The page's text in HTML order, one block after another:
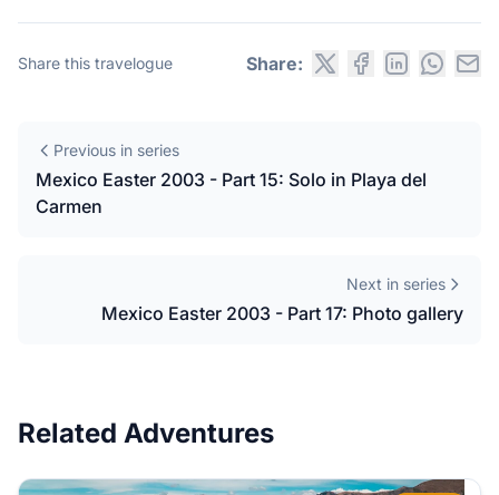
Share this travelogue Share:
Previous in series
Mexico Easter 2003 - Part 15: Solo in Playa del
Carmen
Next in series
Mexico Easter 2003 - Part 17: Photo gallery
Related Adventures